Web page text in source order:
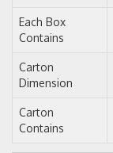
Each Box
Contains
Carton
Dimension
Carton
Contains